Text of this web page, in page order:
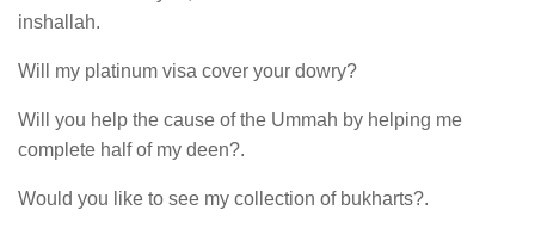
inshallah.
Will my platinum visa cover your dowry?
Will you help the cause of the Ummah by helping me
complete half of my deen?.
Would you like to see my collection of bukharts?.